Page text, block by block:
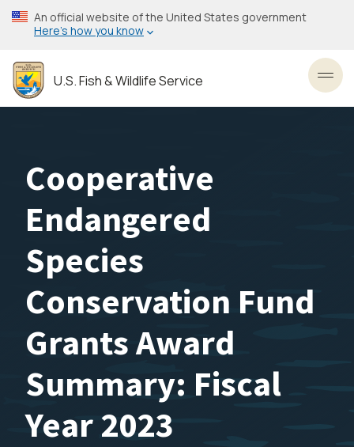
Skip
to
content
An official website of the United States government
Here’s how you know
U.S. Fish & Wildlife Service
Cooperative
Endangered
Species
Conservation Fund
Grants Award
Summary: Fiscal
Year 2023